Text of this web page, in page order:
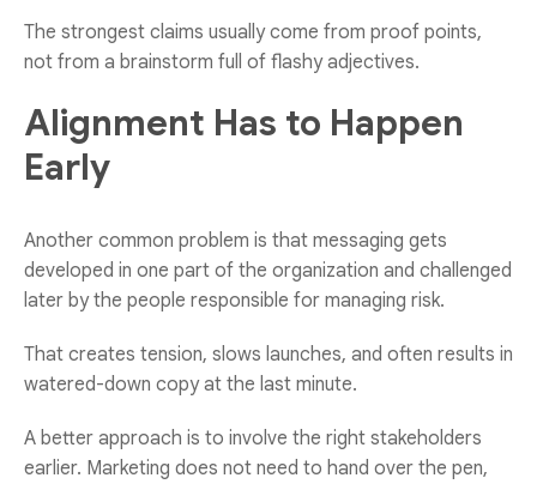
The strongest claims usually come from proof points,
not from a brainstorm full of flashy adjectives.
Alignment Has to Happen
Early
Another common problem is that messaging gets
developed in one part of the organization and challenged
later by the people responsible for managing risk.
That creates tension, slows launches, and often results in
watered-down copy at the last minute.
A better approach is to involve the right stakeholders
earlier. Marketing does not need to hand over the pen,